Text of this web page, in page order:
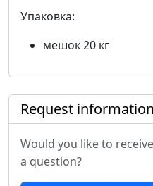
Упаковка:
мешок 20 кг
Request information
Would you like to
a question?